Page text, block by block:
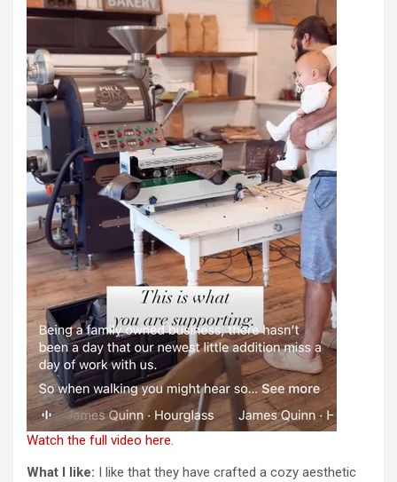
Watch the full video here.
What I like: I like that they have crafted a cozy aesthetic